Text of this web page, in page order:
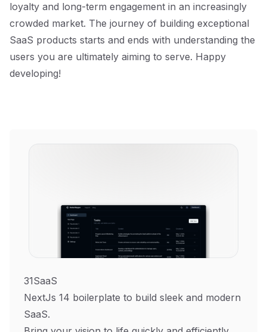
loyalty and long-term engagement in an increasingly
crowded market. The journey of building exceptional
SaaS products starts and ends with understanding the
users you are ultimately aiming to serve. Happy
developing!
31SaaS
NextJs 14 boilerplate to build sleek and modern
SaaS.